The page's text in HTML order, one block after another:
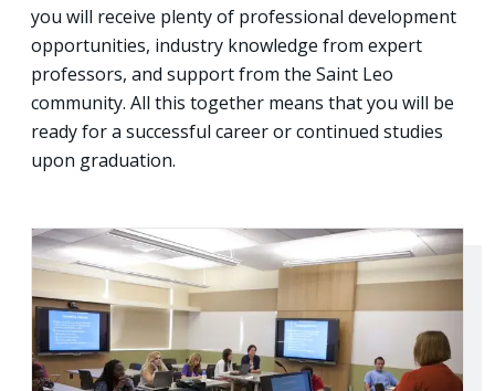
you will receive plenty of professional development
opportunities, industry knowledge from expert
professors, and support from the Saint Leo
community. All this together means that you will be
ready for a successful career or continued studies
upon graduation.